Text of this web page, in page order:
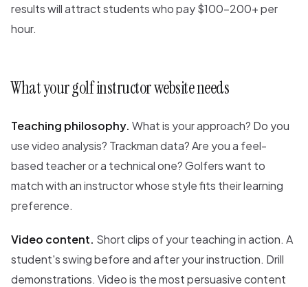
results will attract students who pay $100-200+ per
hour.
What your golf instructor website needs
Teaching philosophy. What is your approach? Do you
use video analysis? Trackman data? Are you a feel-
based teacher or a technical one? Golfers want to
match with an instructor whose style fits their learning
preference.
Video content. Short clips of your teaching in action. A
student's swing before and after your instruction. Drill
demonstrations. Video is the most persuasive content